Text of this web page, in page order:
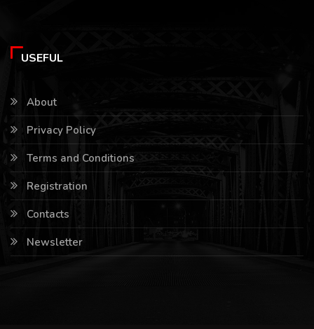
USEFUL
About
Privacy Policy
Terms and Conditions
Registration
Contacts
Newsletter